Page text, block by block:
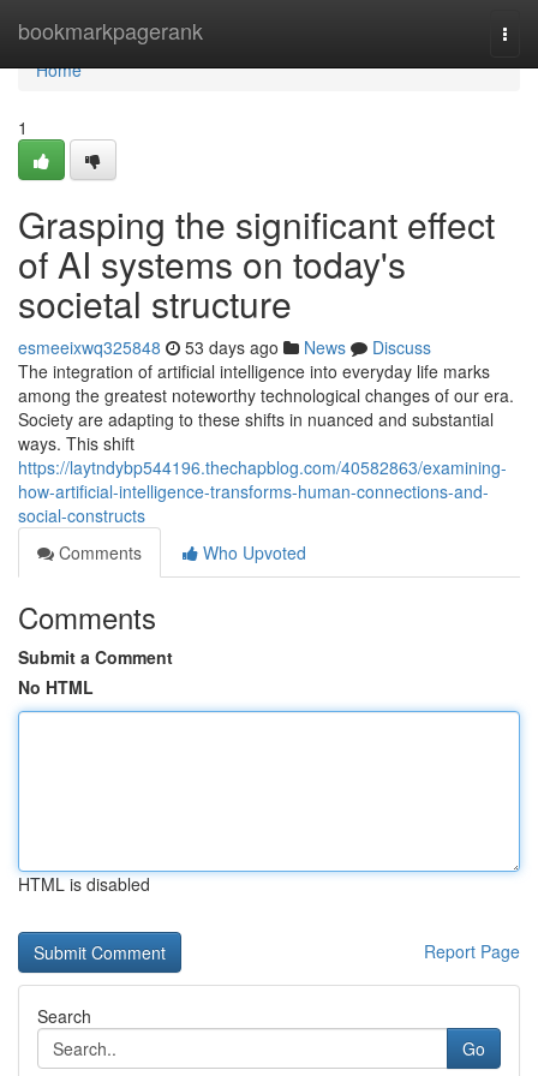
bookmarkpagerank
Home
Home
1
Grasping the significant effect
of AI systems on today's
societal structure
esmeeixwq325848 53 days ago News
Discuss
The integration of artificial intelligence into everyday life marks
among the greatest noteworthy technological changes of our era.
Society are adapting to these shifts in nuanced and substantial
ways. This shift
https://laytndybp544196.thechapblog.com/40582863/examining-
how-artificial-intelligence-transforms-human-connections-and-
social-constructs
Comments
Who Upvoted
Comments
Submit a Comment
No HTML
HTML is disabled
Report Page
Search
Go